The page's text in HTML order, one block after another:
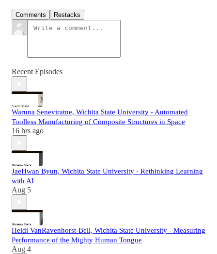
Comments Restacks
Recent Episodes
Waruna Seneviratne, Wichita State University - Automated
Toolless Manufacturing of Composite Structures in Space
16 hrs ago
JaeHwan Byun, Wichita State University - Rethinking Learning
with AI
Aug 5
Heidi VanRavenhorst-Bell, Wichita State University - Measuring
Performance of the Mighty Human Tongue
Aug 4